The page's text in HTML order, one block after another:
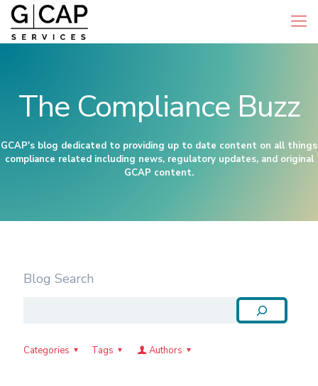
The Compliance Buzz
GCAP's blog dedicated to providing up to date content on all things
compliance related including news, regulatory updates, and original
GCAP content.
Blog Search
Categories Tags Authors